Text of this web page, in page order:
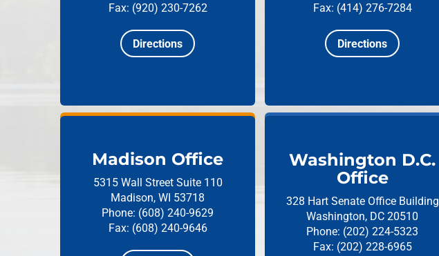
Fax: (920) 230-7262
Directions
Fax: (414) 276-7284
Directions
Madison Office
5315 Wall Street Suite 110
Madison, WI 53718
Phone: (608) 240-9629
Fax: (608) 240-9646
Washington D.C.
Office
328 Hart Senate Office Building
Washington, DC 20510
Phone: (202) 224-5323
Fax: (202) 228-6965